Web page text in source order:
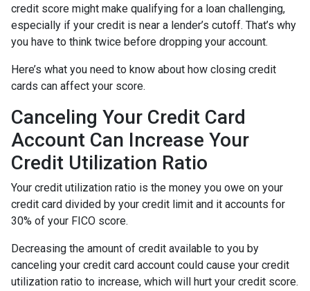
credit score might make qualifying for a loan challenging,
especially if your credit is near a lender’s cutoff. That’s why
you have to think twice before dropping your account.
Here’s what you need to know about how closing credit
cards can affect your score.
Canceling Your Credit Card
Account Can Increase Your
Credit Utilization Ratio
Your credit utilization ratio is the money you owe on your
credit card divided by your credit limit and it accounts for
30% of your FICO score.
Decreasing the amount of credit available to you by
canceling your credit card account could cause your credit
utilization ratio to increase, which will hurt your credit score.